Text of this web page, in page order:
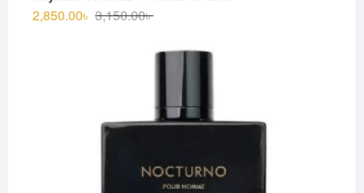
3,100.00৳ .
2,750.00৳ .
3,150.00৳Original
was:
3,150.00৳ .
2,850.00৳
Current
is:
2,850.00৳ .